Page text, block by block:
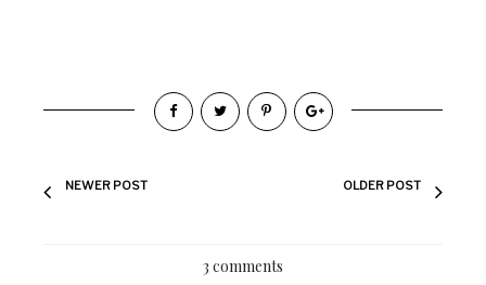
NEWER POST OLDER POST
3 comments